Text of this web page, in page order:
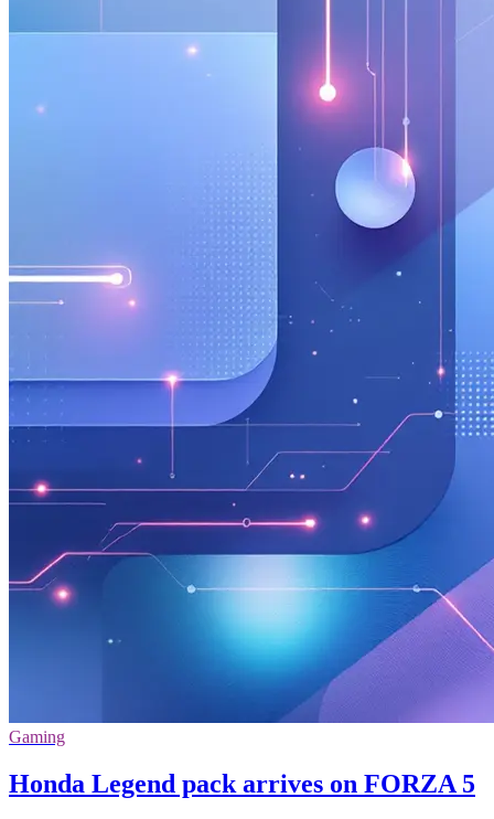
Gaming
Honda Legend pack arrives on FORZA 5